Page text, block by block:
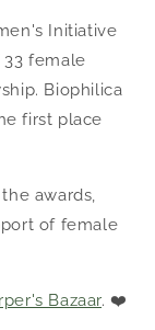
Initiative
33 female
Biophilica
first place
awards,
of female
Bazaar. ❤️